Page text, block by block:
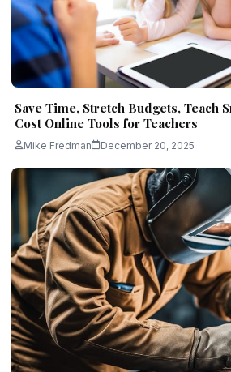
Save Time, Stretch Budgets, Teach
Cost Online Tools for Teachers
Mike Fredman December 20, 2025